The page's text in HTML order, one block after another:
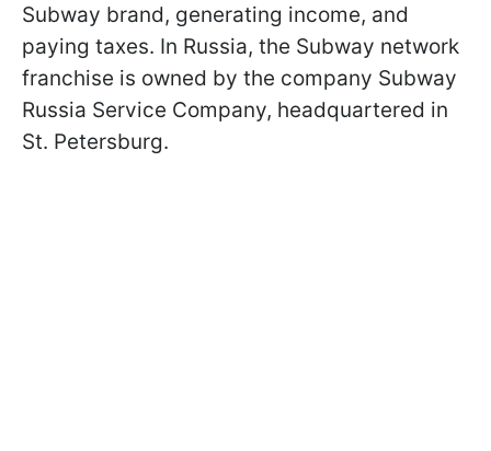
Subway brand, generating income, and
paying taxes. In Russia, the Subway network
franchise is owned by the company Subway
Russia Service Company, headquartered in
St. Petersburg.